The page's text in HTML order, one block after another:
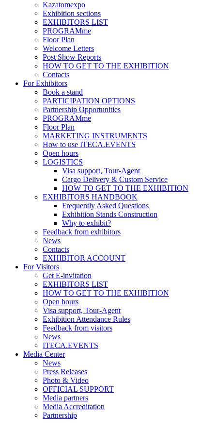
Kazatomexpo
Exhibition sections
EXHIBITORS LIST
PROGRAMme
Floor Plan
Welcome Letters
Post Show Reports
HOW TO GET TO THE EXHIBITION
Contacts
For Exhibitors
Book a stand
PARTICIPATION OPTIONS
Partnership Opportunities
PROGRAMme
Floor Plan
MARKETING INSTRUMENTS
How to use ITECA.EVENTS
Open hours
LOGISTICS
Visa support, Tour-Agent
Cargo Delivery & Custom Service
HOW TO GET TO THE EXHIBITION
EXHIBITORS HANDBOOK
Frequently Asked Questions
Exhibition Stands Construction
Why to exhibit?
Feedback from exhibitors
News
Contacts
EXHIBITOR ACCOUNT
For Visitors
Get E-invitation
EXHIBITORS LIST
HOW TO GET TO THE EXHIBITION
Open hours
Visa support, Tour-Agent
Exhibition Attendance Rules
Feedback from visitors
News
ITECA.EVENTS
Media Center
News
Press Releases
Photo & Video
OFFICIAL SUPPORT
Media partners
Media Accreditation
Partnership